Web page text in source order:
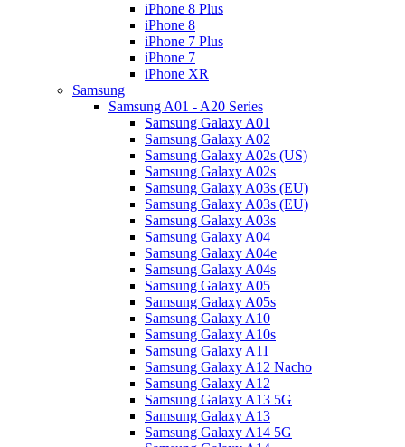
iPhone 8 Plus
iPhone 8
iPhone 7 Plus
iPhone 7
iPhone XR
Samsung
Samsung A01 - A20 Series
Samsung Galaxy A01
Samsung Galaxy A02
Samsung Galaxy A02s (US)
Samsung Galaxy A02s
Samsung Galaxy A03s (EU)
Samsung Galaxy A03s (EU)
Samsung Galaxy A03s
Samsung Galaxy A04
Samsung Galaxy A04e
Samsung Galaxy A04s
Samsung Galaxy A05
Samsung Galaxy A05s
Samsung Galaxy A10
Samsung Galaxy A10s
Samsung Galaxy A11
Samsung Galaxy A12 Nacho
Samsung Galaxy A12
Samsung Galaxy A13 5G
Samsung Galaxy A13
Samsung Galaxy A14 5G